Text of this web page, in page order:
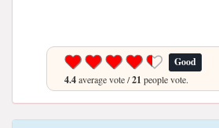
Good
4.4average vote /21 people vote.